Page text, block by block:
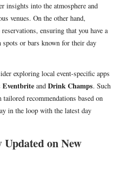
insights into the atmosphere and
venues. On the other hand,
ensuring that you have a
spots or bars known for their day
exploring local event-specific apps
Eventbrite and Drink Champs. Such
recommendations based on
in the loop with the latest day
on New